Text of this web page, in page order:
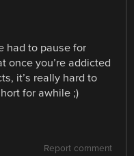
had to pause for
once you’re addicted
it’s really hard to
for awhile ;)
Report comment